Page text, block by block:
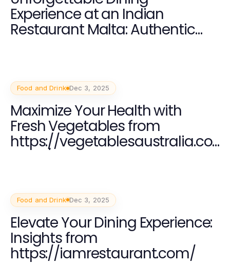
Experience at an Indian
Restaurant Malta: Authentic
Food and Drink Dec 3, 2025
Maximize Your Health with
Fresh Vegetables from
https://vegetablesaustralia.co
m.au/
Food and Drink Dec 3, 2025
Elevate Your Dining Experience:
Insights from
https://iamrestaurant.com/